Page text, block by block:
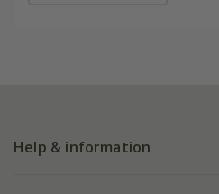
Help & information